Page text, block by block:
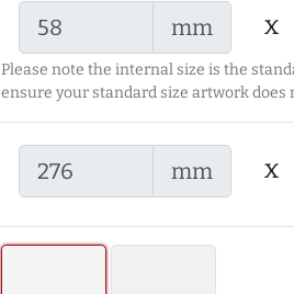
mm x
Please note the internal size is the
ensure your standard size artwork does
mm x